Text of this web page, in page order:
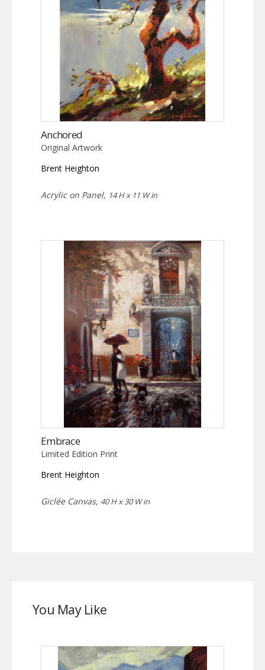
Anchored
Original Artwork
Brent Heighton
Acrylic on Panel, 14 H x 11 W in
Embrace
Limited Edition Print
Brent Heighton
Giclée Canvas, 40 H x 30 W in
You May Like